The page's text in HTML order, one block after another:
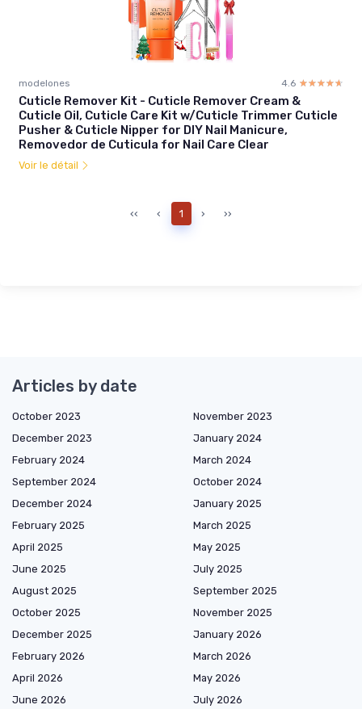
modelones 4.6 ☆☆☆☆☆
★★★★★
Cuticle Remover Kit - Cuticle Remover Cream &
Cuticle Oil, Cuticle Care Kit w/Cuticle Trimmer Cuticle
Pusher & Cuticle Nipper for DIY Nail Manicure,
Removedor de Cuticula for Nail Care Clear
Voir le détail
‹‹ ‹ 1 › ››
Articles by date
October 2023
November 2023
December 2023
January 2024
February 2024
March 2024
September 2024
October 2024
December 2024
January 2025
February 2025
March 2025
April 2025
May 2025
June 2025
July 2025
August 2025
September 2025
October 2025
November 2025
December 2025
January 2026
February 2026
March 2026
April 2026
May 2026
June 2026
July 2026